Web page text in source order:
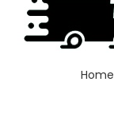
Home